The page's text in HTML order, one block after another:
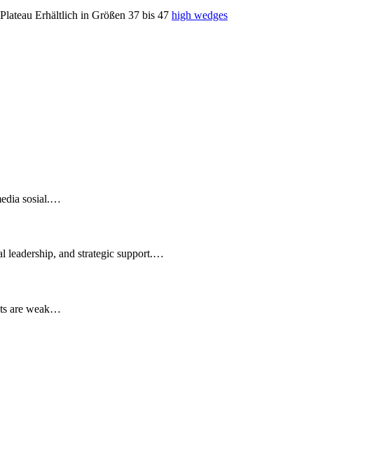
Erhältlich in Größen 37 bis 47 high wedges
sosial.…
leadership, and strategic support.…
are weak…